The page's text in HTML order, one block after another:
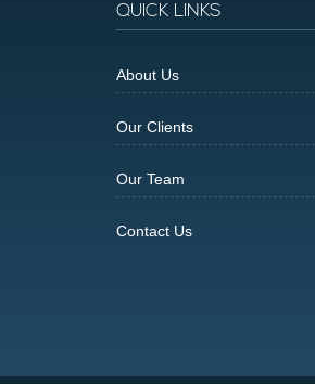
QUICK LINKS
About Us
Our Clients
Our Team
Contact Us